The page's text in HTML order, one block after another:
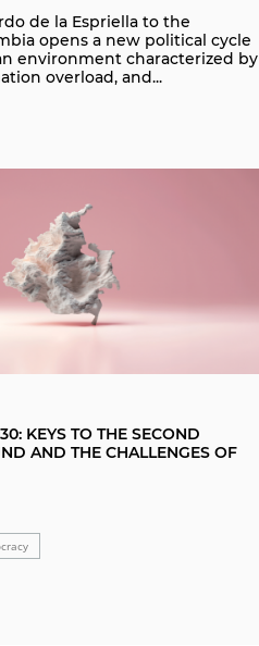
de la Espriella to the
opens a new political cycle
environment characterized by
overload, and...
KEYS TO THE SECOND
AND THE CHALLENGES OF